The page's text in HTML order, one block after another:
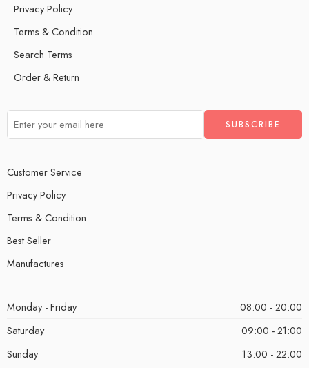
Privacy Policy
Terms & Condition
Search Terms
Order & Return
Customer Service
Privacy Policy
Terms & Condition
Best Seller
Manufactures
Monday - Friday
08:00 - 20:00
Saturday
09:00 - 21:00
Sunday
13:00 - 22:00